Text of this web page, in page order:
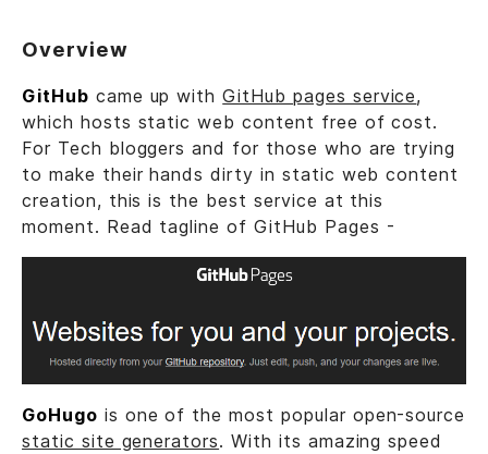
Overview
GitHub came up withGitHub pages service,
which hosts static web content free of cost.
For Tech bloggers and for those who are trying
to make their hands dirty in static web content
creation, this is the best service at this
moment. Read tagline of GitHub Pages -
GoHugo is one of the most popular open-source
static site generators. With its amazing speed